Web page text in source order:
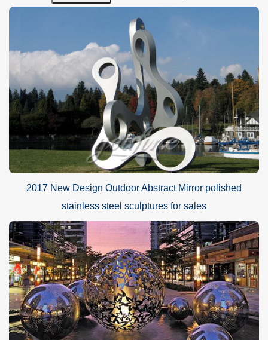
It is made of 304 (316) stainless steel and all the details of
high polished shiny modern stainless steel sculpture
handmade. Insert the steel structures to sculpture inside,
supporting the sculpture.
2017 New Design Outdoor Abstract Mirror polished
stainless steel sculptures for sales